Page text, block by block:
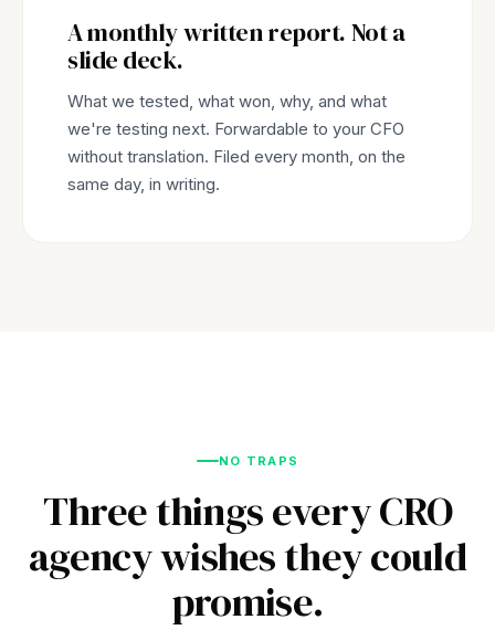
A monthly written report. Not a
slide deck.
What we tested, what won, why, and what
we're testing next. Forwardable to your CFO
without translation. Filed every month, on the
same day, in writing.
NO TRAPS
Three things every CRO
agency wishes they could
promise.